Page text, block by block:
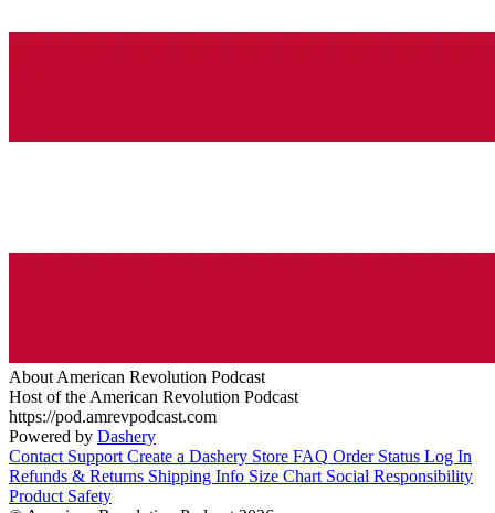
About American Revolution Podcast
Host of the American Revolution Podcast
https://pod.amrevpodcast.com
Powered by Dashery
Contact Support Create a Dashery Store FAQ Order Status Log In
Refunds & Returns Shipping Info Size Chart Social Responsibility
Product Safety